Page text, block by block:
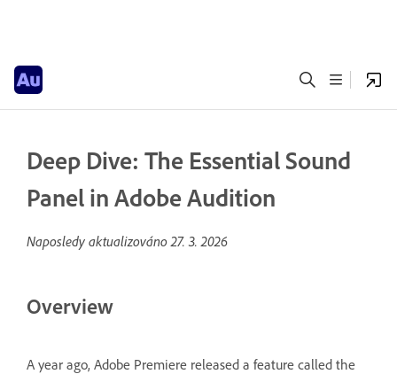
Deep Dive: The Essential Sound
Panel in Adobe Audition
Naposledy aktualizováno27. 3. 2026
Overview
A year ago, Adobe Premiere released a feature called the